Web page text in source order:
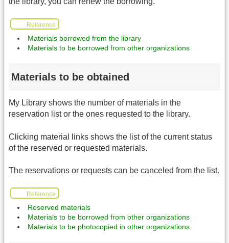
Reference
Materials borrowed from the library
Materials to be borrowed from other organizations
Materials to be obtained
My Library shows the number of materials in the
reservation list or the ones requested to the library.
Clicking material links shows the list of the current status
of the reserved or requested materials.
The reservations or requests can be canceled from the list.
Reference
Reserved materials
Materials to be borrowed from other organizations
Materials to be photocopied in other organizations